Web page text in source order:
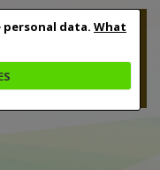
personal data. What